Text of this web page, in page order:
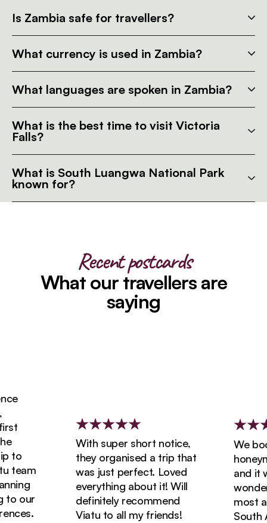
Is Zambia safe for travellers?
What currency is used in Zambia?
What languages are spoken in Zambia?
What is the best time to visit Victoria
Falls?
What is South Luangwa National Park
known for?
Recent postcards
What our travellers are
saying
our
With super short notice,
they organised a trip that
was just perfect. Loved
everything about it! Will
definitely recommend
Viatu to all my friends!
We
and it
most
South